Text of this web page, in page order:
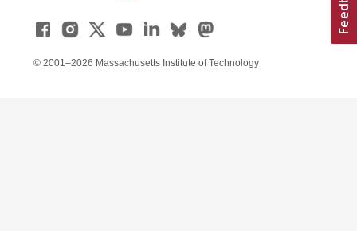
© 2001–2026 Massachusetts Institute of Technology